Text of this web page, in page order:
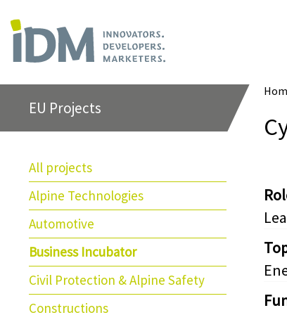
EU Projects
All projects
Alpine Technologies
Automotive
Business Incubator
Civil Protection & Alpine Safety
Constructions